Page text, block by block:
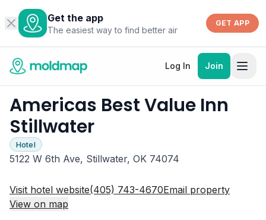
Get the app
The easiest way to find better air
GET APP
Log In Join
Americas Best Value Inn
Stillwater
Hotel
5122 W 6th Ave, Stillwater, OK 74074
Visit hotel website(405) 743-4670Email property
View on map